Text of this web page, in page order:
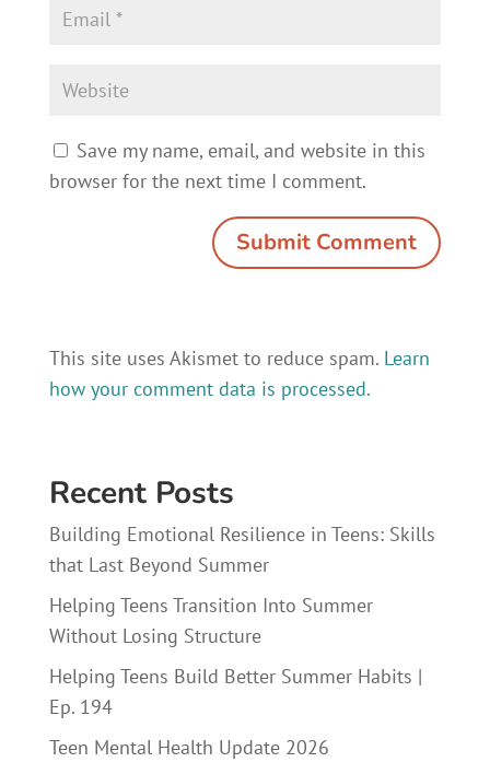
Save my name, email, and website in this
browser for the next time I comment.
This site uses Akismet to reduce spam. Learn
how your comment data is processed.
Recent Posts
Building Emotional Resilience in Teens: Skills
that Last Beyond Summer
Helping Teens Transition Into Summer
Without Losing Structure
Helping Teens Build Better Summer Habits |
Ep. 194
Teen Mental Health Update 2026